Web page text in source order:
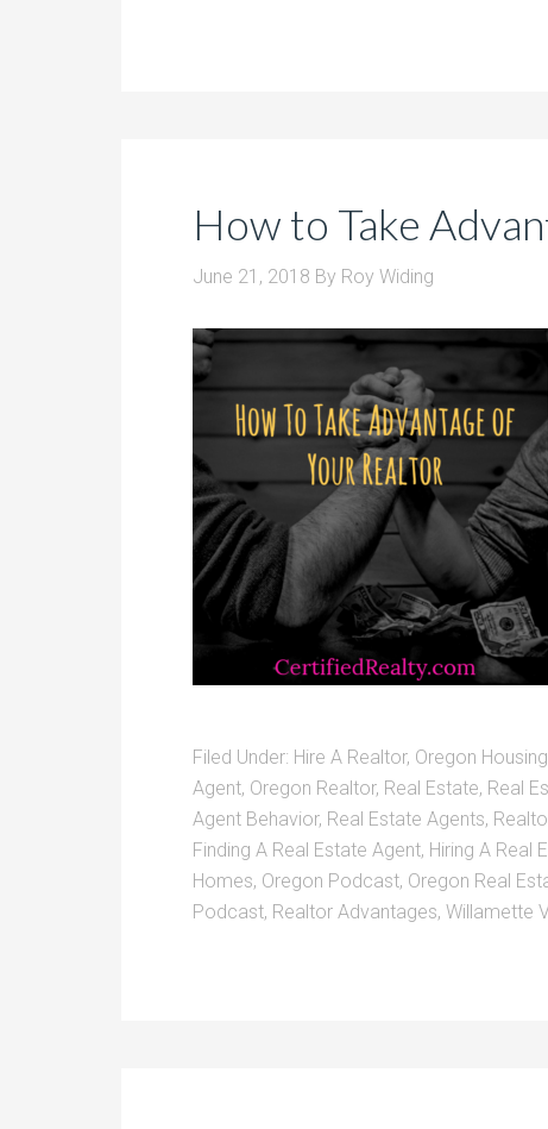
How to Take
June 21, 2018 By Roy Widing
Filed Under: Hire A Realtor, Oregon Housing
Agent, Oregon Realtor, Real Estate, Real
Agent Behavior, Real Estate Agents,
Finding A Real Estate Agent, Hiring A Real
Homes, Oregon Podcast, Oregon Real
Podcast, Realtor Advantages, Willamette